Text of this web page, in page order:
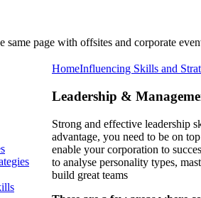
same page with offsites and corporate
HomeInfluencing Skills and
Leadership &
Strong and effective leadership
advantage, you need to be on
enable your corporation to
to analyse personality types,
build great teams